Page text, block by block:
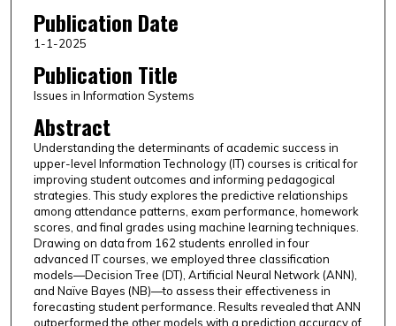
Publication Date
1-1-2025
Publication Title
Issues in Information Systems
Abstract
Understanding the determinants of academic success in
upper-level Information Technology (IT) courses is critical for
improving student outcomes and informing pedagogical
strategies. This study explores the predictive relationships
among attendance patterns, exam performance, homework
scores, and final grades using machine learning techniques.
Drawing on data from 162 students enrolled in four
advanced IT courses, we employed three classification
models—Decision Tree (DT), Artificial Neural Network (ANN),
and Naïve Bayes (NB)—to assess their effectiveness in
forecasting student performance. Results revealed that ANN
outperformed the other models with a prediction accuracy of